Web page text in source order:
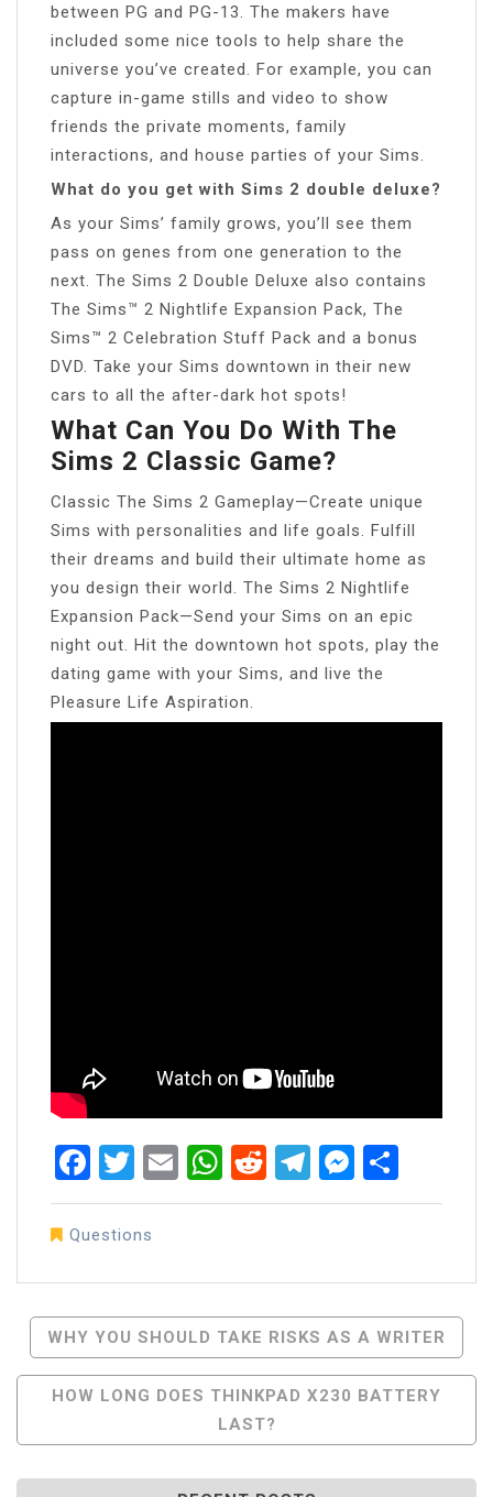
between PG and PG-13. The makers have
included some nice tools to help share the
universe you’ve created. For example, you can
capture in-game stills and video to show
friends the private moments, family
interactions, and house parties of your Sims.
What do you get with Sims 2 double deluxe?
As your Sims’ family grows, you’ll see them
pass on genes from one generation to the
next. The Sims 2 Double Deluxe also contains
The Sims™ 2 Nightlife Expansion Pack, The
Sims™ 2 Celebration Stuff Pack and a bonus
DVD. Take your Sims downtown in their new
cars to all the after-dark hot spots!
What Can You Do With The
Sims 2 Classic Game?
Classic The Sims 2 Gameplay—Create unique
Sims with personalities and life goals. Fulfill
their dreams and build their ultimate home as
you design their world. The Sims 2 Nightlife
Expansion Pack—Send your Sims on an epic
night out. Hit the downtown hot spots, play the
dating game with your Sims, and live the
Pleasure Life Aspiration.
Facebook
Twitter
EmailWhatsApp
RedditTelegram
Questions
Post
Navigation
WHY YOU SHOULD TAKE RISKS AS A WRITER
HOW LONG DOES THINKPAD X230 BATTERY
LAST?